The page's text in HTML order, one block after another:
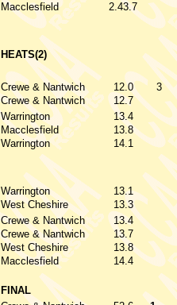
Macclesfield 2.43.7
HEATS(2)
Crewe & Nantwich 12.0
3
Crewe & Nantwich
12.7
Warrington
13.4
Macclesfield
13.8
Warrington 14.1
Warrington
13.1
West Cheshire
13.3
Crewe & Nantwich
13.4
Crewe & Nantwich
13.7
West Cheshire
13.8
Macclesfield 14.4
FINAL